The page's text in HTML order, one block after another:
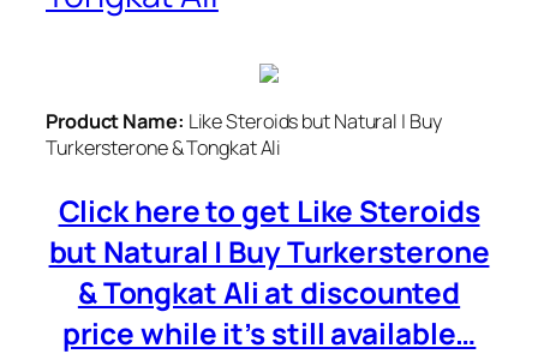
Product Name: Like Steroids but Natural | Buy
Turkersterone & Tongkat Ali
Click here to get Like Steroids
but Natural | Buy Turkersterone
& Tongkat Ali at discounted
price while it’s still available…